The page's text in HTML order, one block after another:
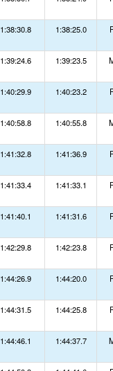
1:38:30.8 1:38:25.0
1:39:24.6 1:39:23.5
1:40:29.9 1:40:23.2
1:40:58.8 1:40:55.8
1:41:32.8 1:41:36.9
1:41:33.4 1:41:33.1
1:41:40.1 1:41:31.6
1:42:29.8 1:42:23.8
1:44:26.9 1:44:20.0
1:44:31.5 1:44:25.8
1:44:46.1 1:44:37.7